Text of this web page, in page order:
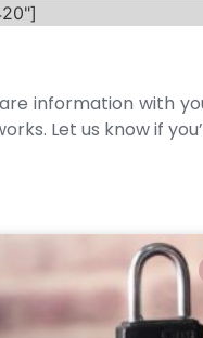
information with
Let us know if